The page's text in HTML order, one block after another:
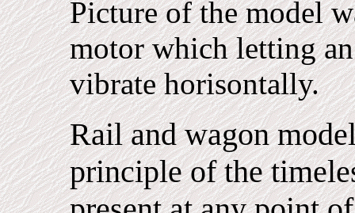
Picture of the model
motor which letting
vibrate horisontally.
Rail and wagon
principle of the